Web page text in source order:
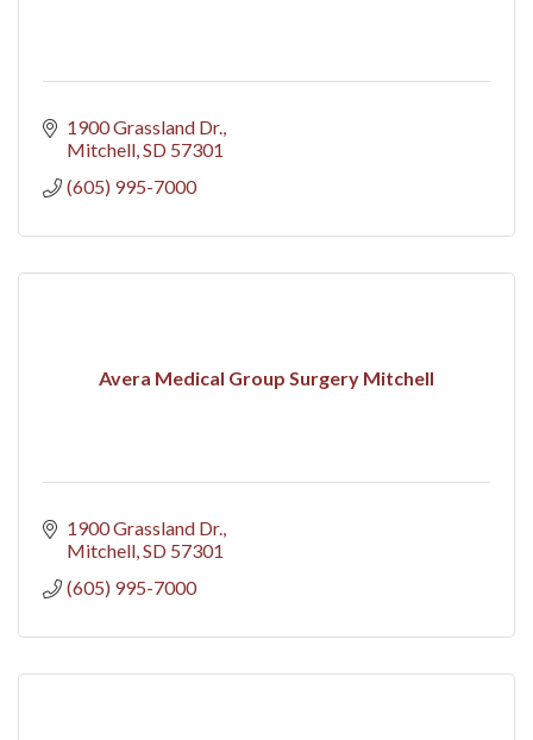
1900 Grassland Dr.
Mitchell SD 57301
(605) 995-7000
Avera Medical Group Surgery Mitchell
1900 Grassland Dr.
Mitchell SD 57301
(605) 995-7000